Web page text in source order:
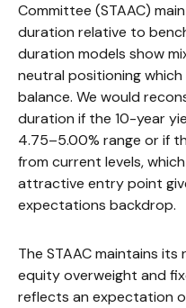
Committee (STAAC)
duration relative to
duration models show
neutral positioning
balance. We would
duration if the 10-year
4.75–5.00% range or if
from current levels,
attractive entry point
expectations backdrop.
The STAAC maintains
equity overweight and
reflects an expectation